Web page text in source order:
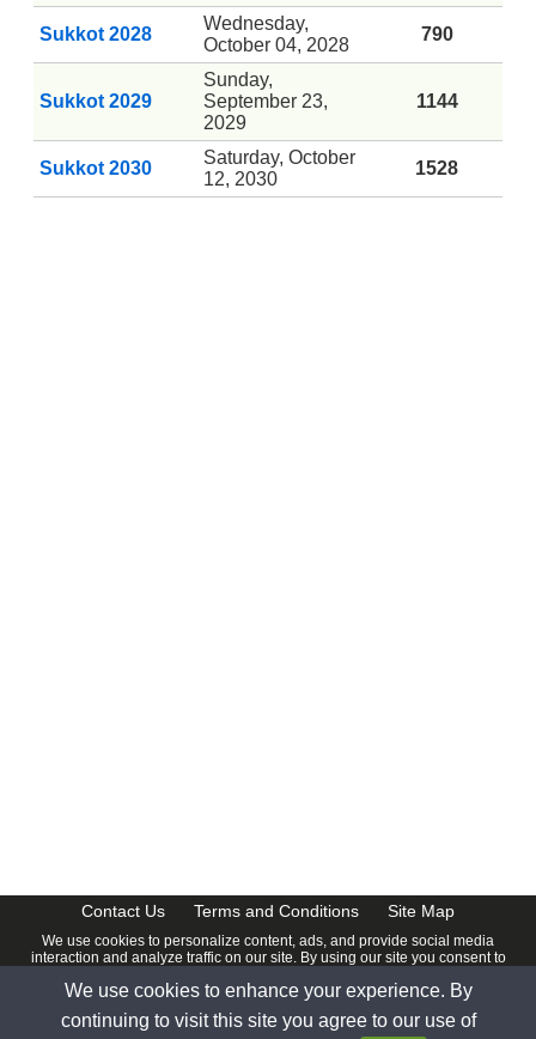
Sukkot 2028
Wednesday,
October 04, 2028
790
Sukkot 2029
Sunday,
September 23,
2029
1144
Sukkot 2030
Saturday, October
12, 2030
1528
Contact Us Terms and Conditions Site Map
We use cookies to personalize content, ads, and provide social media
interaction and analyze traffic on our site. By using our site you consent to
© 2026 www.calendardate.com. All rights reserved.
We use cookies to enhance your experience. By
continuing to visit this site you agree to our use of